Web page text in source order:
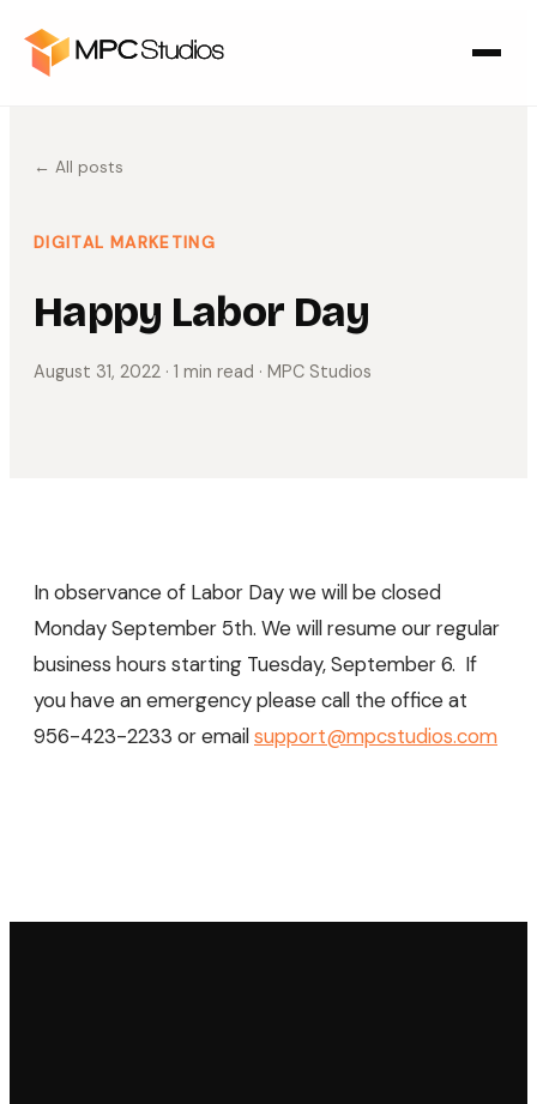
← All posts
DIGITAL MARKETING
Happy Labor Day
August 31, 2022 · 1 min read · MPC Studios
In observance of Labor Day we will be closed
Monday September 5th. We will resume our regular
business hours starting Tuesday, September 6. If
you have an emergency please call the office at
956-423-2233 or emailsupport@mpcstudios.com